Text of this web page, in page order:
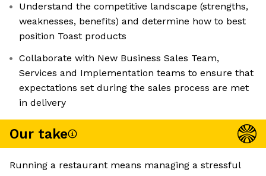
Understand the competitive landscape (strengths,
weaknesses, benefits) and determine how to best
position Toast products
Collaborate with New Business Sales Team,
Services and Implementation teams to ensure that
expectations set during the sales process are met
in delivery
Our take
Running a restaurant means managing a stressful